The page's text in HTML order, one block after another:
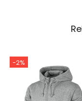
-2%